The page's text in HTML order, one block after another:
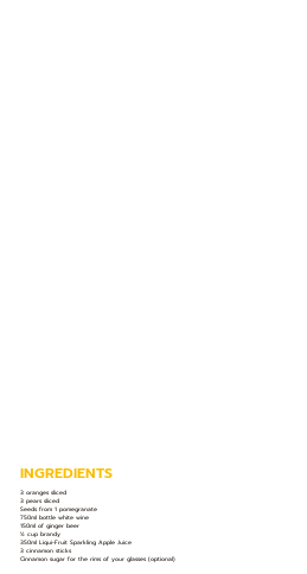
INGREDIENTS
3 oranges sliced
3 pears sliced
Seeds from 1 pomegranate
750ml bottle white wine
150ml of ginger beer
½ cup brandy
350ml Liqui-Fruit Sparkling Apple Juice
3 cinnamon sticks
Cinnamon sugar for the rims of your glasses (optional)